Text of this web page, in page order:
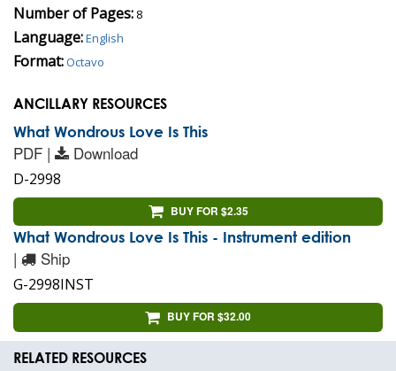
Number of Pages: 8
Language:English
Format:Octavo
ANCILLARY RESOURCES
What Wondrous Love Is This
PDF | Download
D-2998
BUY FOR $2.35
What Wondrous Love Is This - Instrument edition
| Ship
G-2998INST
BUY FOR $32.00
RELATED RESOURCES